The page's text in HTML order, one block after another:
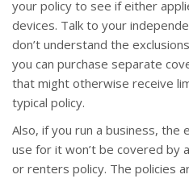
your policy to see if either
devices. Talk to your
don’t understand the
you can purchase separate
that might otherwise receive
typical policy.
Also, if you run a business, the
use for it won’t be covered by
or renters policy. The policies